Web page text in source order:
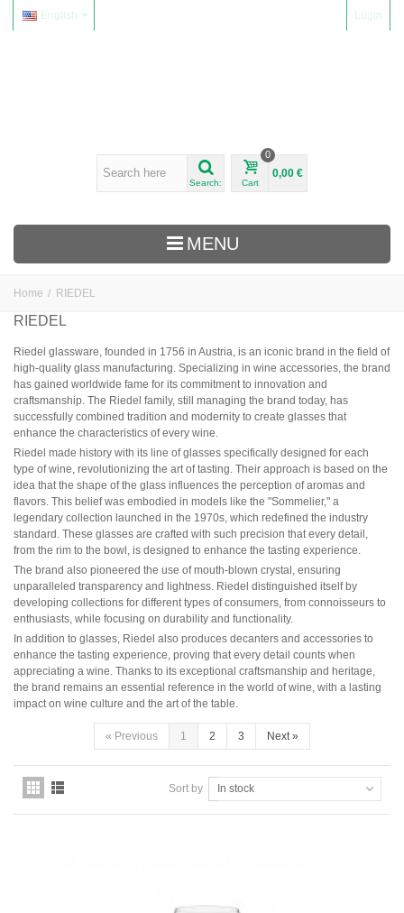
English Login
Search: Cart
0
0,00 €
MENU
WINES
Alsace
Beaujolais
Domaine Yvon Métras
Domaine Jules Métras
Domaine de la Grand'Cour Jean-Louis Dutraive
Domaine Jean Foillard
Domaine Marcel Lapierre
Domaine Christophe Pacalet
Bourgogne
Domaine de La Pousse d'Or
Domaine des Héritiers du Comte Lafon
Domaine Dominique Cornin
Domaine Olivier Guyot
Domaine Joblot
Domaine Henri Delagrange et Fils
Domaine Moreau-Naudet
Domaine Denis Mortet
Domaine des Lambrays
Domaine Jean-Louis Trapet
Saint Estèphe
Bordeaux Supérieur
Pomerol
Sauternes
Château LATOUR
Pauillac
Home / RIEDEL
RIEDEL
Riedel glassware, founded in 1756 in Austria, is an iconic brand in the field of
high-quality glass manufacturing. Specializing in wine accessories, the brand
has gained worldwide fame for its commitment to innovation and
craftsmanship. The Riedel family, still managing the brand today, has
successfully combined tradition and modernity to create glasses that
enhance the characteristics of every wine.
Riedel made history with its line of glasses specifically designed for each
type of wine, revolutionizing the art of tasting. Their approach is based on the
idea that the shape of the glass influences the perception of aromas and
flavors. This belief was embodied in models like the "Sommelier," a
legendary collection launched in the 1970s, which redefined the industry
standard. These glasses are crafted with such precision that every detail,
from the rim to the bowl, is designed to enhance the tasting experience.
The brand also pioneered the use of mouth-blown crystal, ensuring
unparalleled transparency and lightness. Riedel distinguished itself by
developing collections for different types of consumers, from connoisseurs to
enthusiasts, while focusing on durability and functionality.
In addition to glasses, Riedel also produces decanters and accessories to
enhance the tasting experience, proving that every detail counts when
appreciating a wine. Thanks to its exceptional craftsmanship and heritage,
the brand remains an essential reference in the world of wine, with a lasting
impact on wine culture and the art of the table.
« Previous 1 2 3 Next»
Sort by In stock